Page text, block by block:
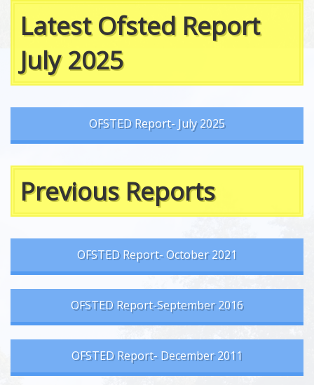
Latest Ofsted Report
July 2025
OFSTED Report- July 2025
Previous Reports
OFSTED Report- October 2021
OFSTED Report-September 2016
OFSTED Report- December 2011